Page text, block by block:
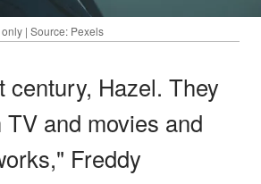
| Source: Pexels
century, Hazel. They
and movies and
Freddy